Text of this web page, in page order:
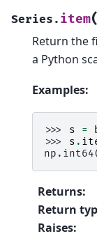
Series. item(
Return the
a Python
Examples:
>>> s =
>>> s .
Returns:
Return
Raises: